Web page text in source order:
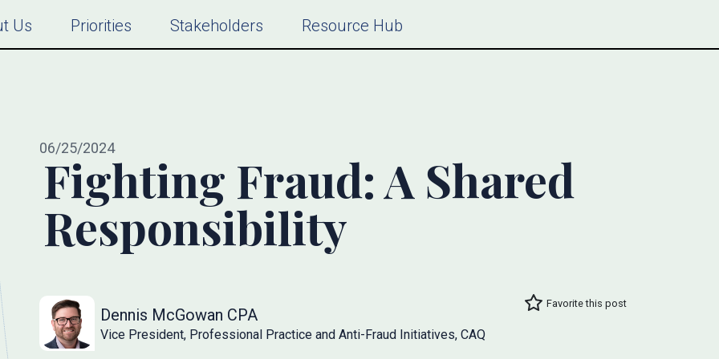
Us Priorities Stakeholders Resource Hub
06/25/2024
Fighting Fraud: A Shared
Responsibility
Dennis McGowan CPA
Vice President, Professional Practice and Anti-Fraud Initiatives, CAQ
Favorite this post